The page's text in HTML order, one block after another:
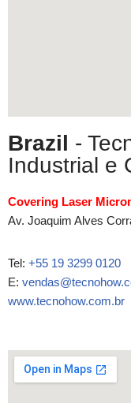
Brazil -
Industrial e
Covering Laser
Av. Joaquim Alves
Tel: +55 19 3299 0120
E:
www.tecnohow.com.br